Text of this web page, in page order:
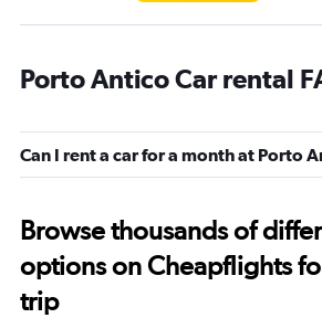
Porto Antico Car rental
Can I rent a car for a month at Porto
Browse thousands of
options on Cheapflights
trip